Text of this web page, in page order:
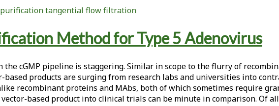
purificationtangential flow filtration
Method for Type 5 Adenovirus
cGMP pipeline is staggering. Similar in scope to the flurry of
based products are surging from research labs and universities into
recombinant proteins and MAbs, both of which sometimes require
based product into clinical trials can be minute in comparison. Of